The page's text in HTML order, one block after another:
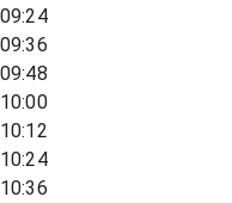
09:24
09:36
09:48
10:00
10:12
10:24
10:36